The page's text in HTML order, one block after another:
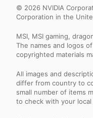
© 2026 NVIDIA
Corporation in the
MSI, MSI gaming,
The names and logos
copyrighted materials
All images and
differ from country to
small number of items
to check with your